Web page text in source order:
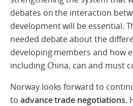
debates on the interaction
development will be essential.
needed debate about the
developing members and how
including China, can and must
Norway looks forward to
to advance trade negotiations.